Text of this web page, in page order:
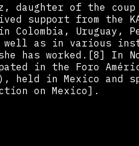
daughter of the
support from the
Uruguay,
well as in various
has worked.[8] In
in the Foro
held in Mexico and
on Mexico].